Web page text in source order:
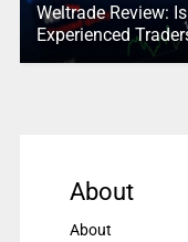
Weltrade Review:
Experienced
About
About